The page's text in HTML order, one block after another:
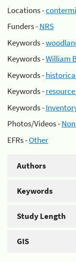
Locations -
Funders -NRS
Keywords -
Keywords -William
Keywords -
Keywords -
Keywords -
Photos/Videos -
EFRs -Other
Authors
Keywords
Study Length
GIS